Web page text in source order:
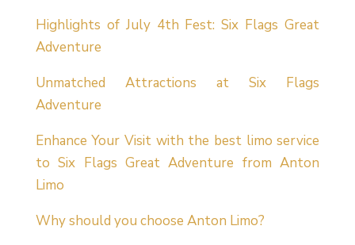
Highlights of July 4th Fest: Six Flags Great
Adventure
Unmatched Attractions at Six Flags
Adventure
Enhance Your Visit with the best limo service
to Six Flags Great Adventure from Anton
Limo
Why should you choose Anton Limo?